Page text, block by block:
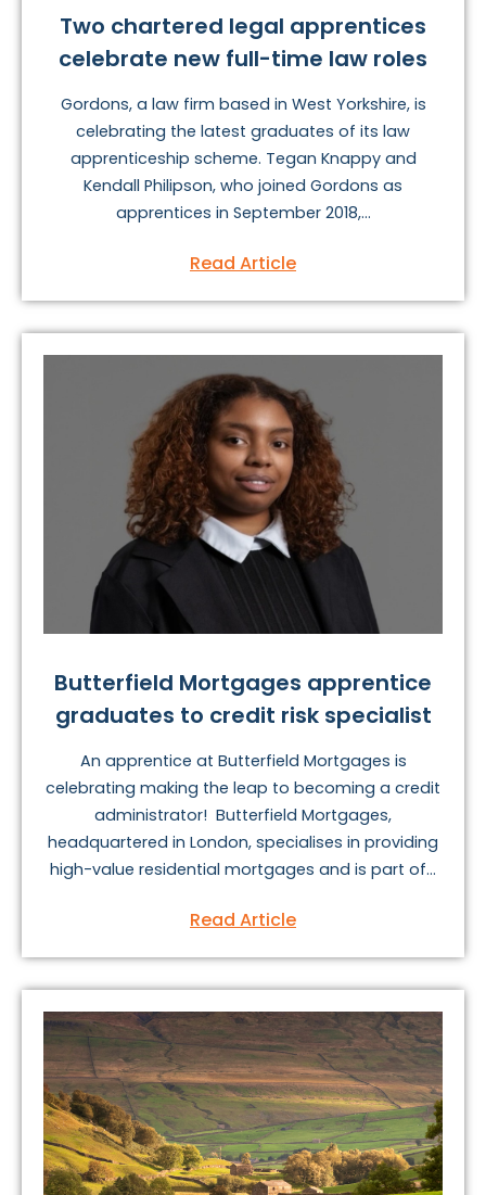
Two chartered legal apprentices
celebrate new full-time law roles
Gordons, a law firm based in West Yorkshire, is
celebrating the latest graduates of its law
apprenticeship scheme. Tegan Knappy and
Kendall Philipson, who joined Gordons as
apprentices in September 2018,...
Read Article
Butterfield Mortgages apprentice
graduates to credit risk specialist
An apprentice at Butterfield Mortgages is
celebrating making the leap to becoming a credit
administrator! Butterfield Mortgages,
headquartered in London, specialises in providing
high-value residential mortgages and is part of...
Read Article